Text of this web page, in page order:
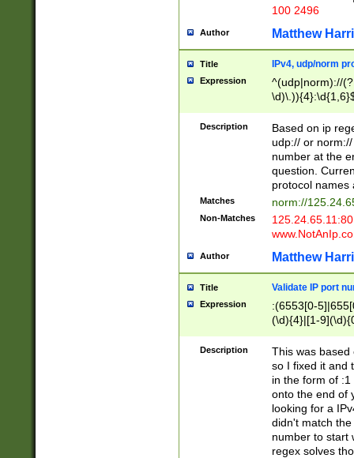
100 2496
Author Matthew
Title IPv4, udp/norm
Expression
^(udp|norm)://
Description
Based on ip
udp:// or
number at the
question.
protocol names
Matches norm://
Non-Matches
Author Matthew
Title Validate IP port
Expression
:(6553[0-
(\d){4}|[1-
Description
This was based
so I fixed it and
in the form of
onto the end of
looking for a
didn't match
number to start
regex solves